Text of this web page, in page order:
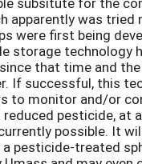
apparently was tried
were first being
storage technology
that time and
If successful, this
to monitor and/or
pesticide, at
possible. It
pesticide-treated